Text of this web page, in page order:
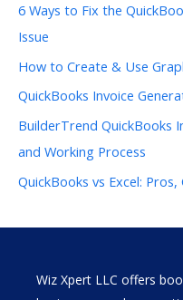
6 Ways to Fix the
Issue
How to Create & Use
QuickBooks Invoice
BuilderTrend QuickBooks
and Working Process
QuickBooks vs Excel:
Wiz Xpert LLC offers